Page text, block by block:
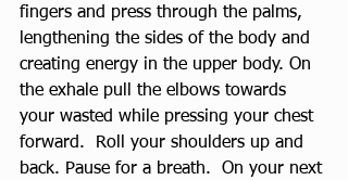
fingers and press through the palms,
lengthening the sides of the body and
creating energy in the upper body. On
the exhale pull the elbows towards
your wasted while pressing your chest
forward.  Roll your shoulders up and
back. Pause for a breath.  On your next